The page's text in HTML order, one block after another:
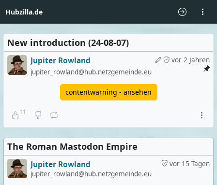
Hubzilla.de
New introduction (24-08-07)
vor 2 Jahren
Jupiter Rowland
jupiter_rowland@hub.netzgemeinde.eu
contentwarning - ansehen
11
The Roman Mastodon Empire
vor 15 Tagen
Jupiter Rowland
jupiter_rowland@hub.netzgemeinde.eu